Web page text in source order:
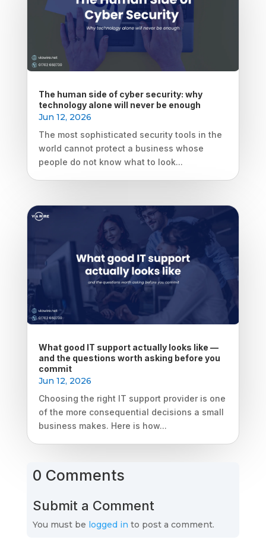
The human side of cyber security: why
technology alone will never be enough
Jun 12, 2026
The most sophisticated security tools in the
world cannot protect a business whose
people do not know what to look...
What good IT support actually looks like —
and the questions worth asking before you
commit
Jun 12, 2026
Choosing the right IT support provider is one
of the more consequential decisions a small
business makes. Here is how...
0 Comments
Submit a Comment
You must be logged in to post a comment.